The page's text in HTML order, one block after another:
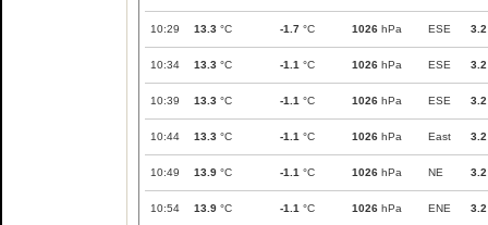
10:29 13.3 °C -1.7 °C 1026 hPa ESE 3.2
10:34 13.3 °C -1.1 °C 1026 hPa ESE 3.2
10:39 13.3 °C -1.1 °C 1026 hPa ESE 3.2
10:44 13.3 °C -1.1 °C 1026 hPa East 3.2
10:49 13.9 °C -1.1 °C 1026 hPa NE 3.2
10:54 13.9 °C -1.1 °C 1026 hPa ENE 3.2